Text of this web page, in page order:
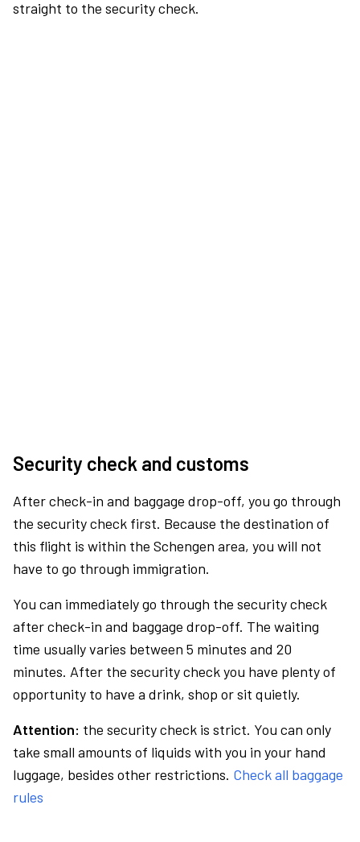
straight to the security check.
Security check and customs
After check-in and baggage drop-off, you go through
the security check first. Because the destination of
this flight is within the Schengen area, you will not
have to go through immigration.
You can immediately go through the security check
after check-in and baggage drop-off. The waiting
time usually varies between 5 minutes and 20
minutes. After the security check you have plenty of
opportunity to have a drink, shop or sit quietly.
Attention: the security check is strict. You can only
take small amounts of liquids with you in your hand
luggage, besides other restrictions. Check all baggage
rules